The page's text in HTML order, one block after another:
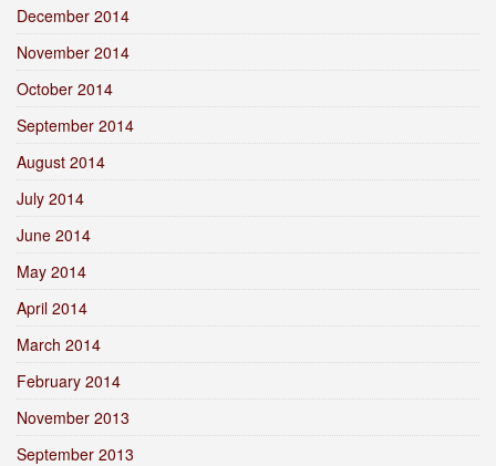
December 2014
November 2014
October 2014
September 2014
August 2014
July 2014
June 2014
May 2014
April 2014
March 2014
February 2014
November 2013
September 2013